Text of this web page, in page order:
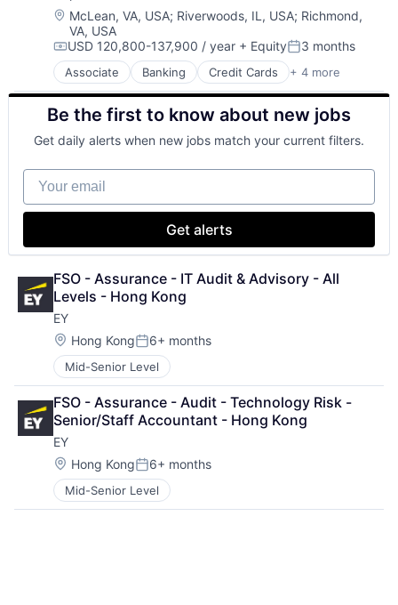
Location:
McLean, VA, USA; Riverwoods, IL, USA; Richmond,
VA, USA
Compensation:
USD 120,800-137,900 / year + EquityPosted:
3 months
Associate Banking Credit Cards + 4 more
Finance
Financial Services
Lending
Payments
Be the first to know about new jobs
Get daily alerts when new jobs match your current filters.
Your email
Get alerts
FSO - Assurance - IT Audit & Advisory - All
Levels - Hong Kong
EY
Location:
Hong KongPosted:
6+ months
Mid-Senior Level
FSO - Assurance - Audit - Technology Risk -
Senior/Staff Accountant - Hong Kong
EY
Location:
Hong KongPosted:
6+ months
Mid-Senior Level